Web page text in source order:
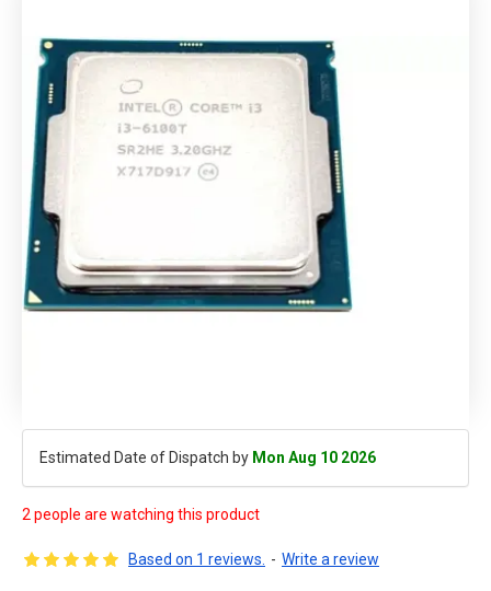
Estimated Date of Dispatch by Mon Aug 10 2026
2 people are watching this product
Based on 1 reviews. - Write a review